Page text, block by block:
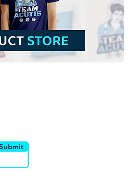
Santinho Mascots
Jubilee of Hope 2025
Download Colorful
without
in PNG